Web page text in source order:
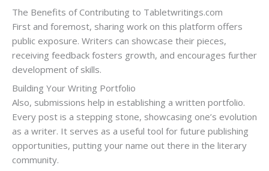
The Benefits of Contributing to Tabletwritings.com
First and foremost, sharing work on this platform offers
public exposure. Writers can showcase their pieces,
receiving feedback fosters growth, and encourages further
development of skills.
Building Your Writing Portfolio
Also, submissions help in establishing a written portfolio.
Every post is a stepping stone, showcasing one’s evolution
as a writer. It serves as a useful tool for future publishing
opportunities, putting your name out there in the literary
community.